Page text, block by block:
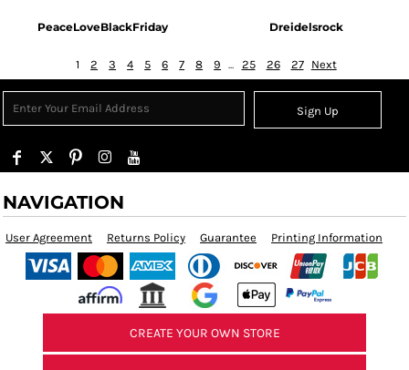
PeaceLoveBlackFriday Dreidelsrock
1 2 3 4 5 6 7 8 9 ... 25 26 27 Next
Sign Up
NAVIGATION
User Agreement Returns Policy Guarantee Printing Information
CREATE YOUR OWN STORE